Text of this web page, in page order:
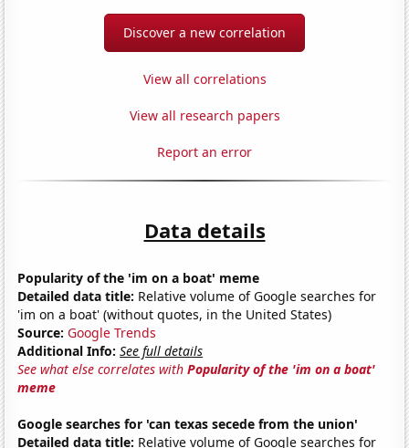
Discover a new correlation
View all correlations
View all research papers
Report an error
Data details
Popularity of the 'im on a boat' meme
Detailed data title: Relative volume of Google searches for
'im on a boat' (without quotes, in the United States)
Source: Google Trends
Additional Info: See full details
See what else correlates withPopularity of the 'im on a boat'
meme
Google searches for 'can texas secede from the union'
Detailed data title: Relative volume of Google searches for